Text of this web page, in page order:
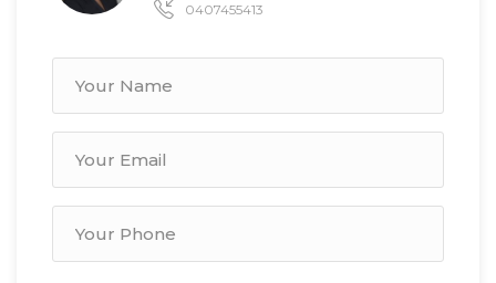
0407455413